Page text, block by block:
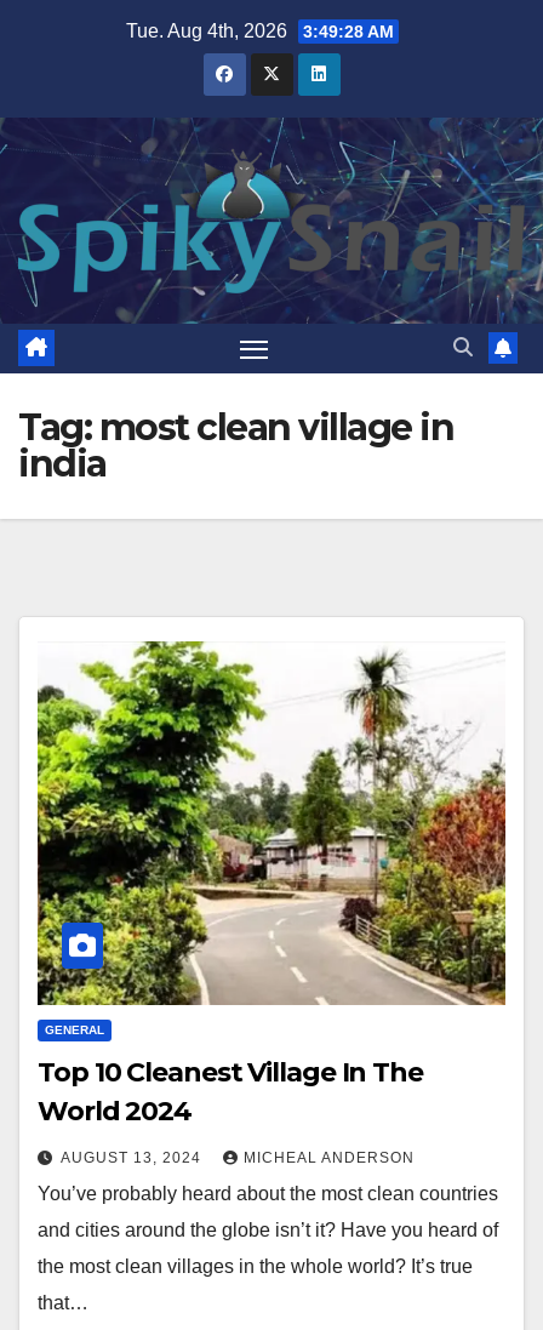
Tue. Aug 4th, 2026 3:49:29 AM
Tag: most clean village in
india
GENERAL
Top 10 Cleanest Village In The
World 2024
AUGUST 13, 2024 MICHEAL ANDERSON
You’ve probably heard about the most clean countries
and cities around the globe isn’t it? Have you heard of
the most clean villages in the whole world? It’s true
that…